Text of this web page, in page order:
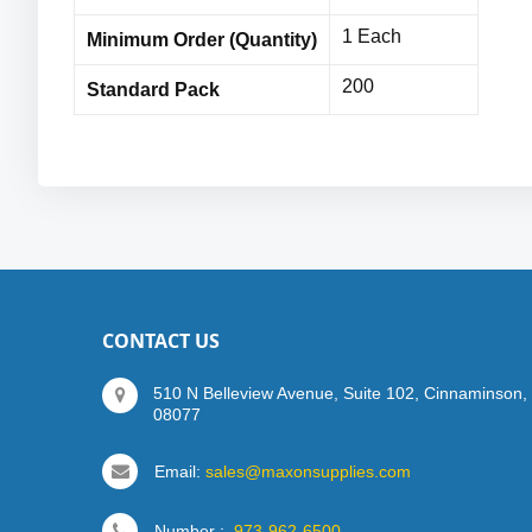
Minimum Order (Quantity) 1 Each
Standard Pack 200
CONTACT US
510 N Belleview Avenue, Suite 102, Cinnaminson,
08077
Email: sales@maxonsupplies.com